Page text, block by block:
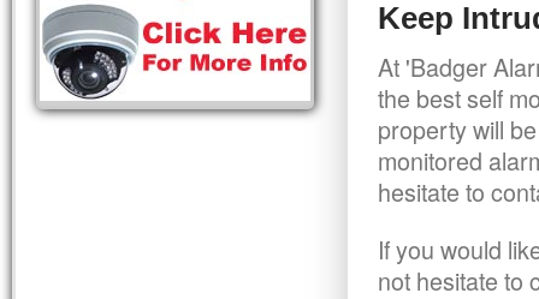
Keep
At 'Badger
the best self
property will
monitored
hesitate to
If you would
not hesitate to